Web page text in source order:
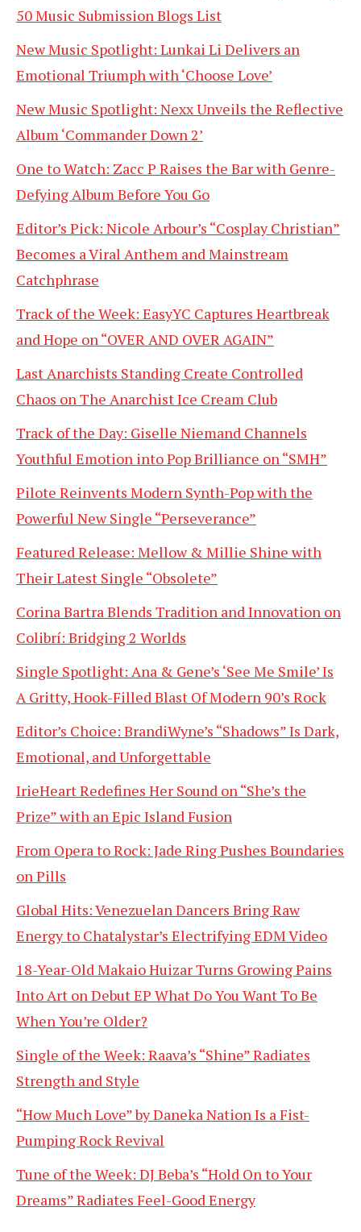
50 Music Submission Blogs List
New Music Spotlight: Lunkai Li Delivers an
Emotional Triumph with ‘Choose Love’
New Music Spotlight: Nexx Unveils the Reflective
Album ‘Commander Down 2’
One to Watch: Zacc P Raises the Bar with Genre-
Defying Album Before You Go
Editor’s Pick: Nicole Arbour’s “Cosplay Christian”
Becomes a Viral Anthem and Mainstream
Catchphrase
Track of the Week: EasyYC Captures Heartbreak
and Hope on “OVER AND OVER AGAIN”
Last Anarchists Standing Create Controlled
Chaos on The Anarchist Ice Cream Club
Track of the Day: Giselle Niemand Channels
Youthful Emotion into Pop Brilliance on “SMH”
Pilote Reinvents Modern Synth-Pop with the
Powerful New Single “Perseverance”
Featured Release: Mellow & Millie Shine with
Their Latest Single “Obsolete”
Corina Bartra Blends Tradition and Innovation on
Colibrí: Bridging 2 Worlds
Single Spotlight: Ana & Gene’s ‘See Me Smile’ Is
A Gritty, Hook-Filled Blast Of Modern 90’s Rock
Editor’s Choice: BrandiWyne’s “Shadows” Is Dark,
Emotional, and Unforgettable
IrieHeart Redefines Her Sound on “She’s the
Prize” with an Epic Island Fusion
From Opera to Rock: Jade Ring Pushes Boundaries
on Pills
Global Hits: Venezuelan Dancers Bring Raw
Energy to Chatalystar’s Electrifying EDM Video
18-Year-Old Makaio Huizar Turns Growing Pains
Into Art on Debut EP What Do You Want To Be
When You’re Older?
Single of the Week: Raava’s “Shine” Radiates
Strength and Style
“How Much Love” by Daneka Nation Is a Fist-
Pumping Rock Revival
Tune of the Week: DJ Beba’s “Hold On to Your
Dreams” Radiates Feel-Good Energy